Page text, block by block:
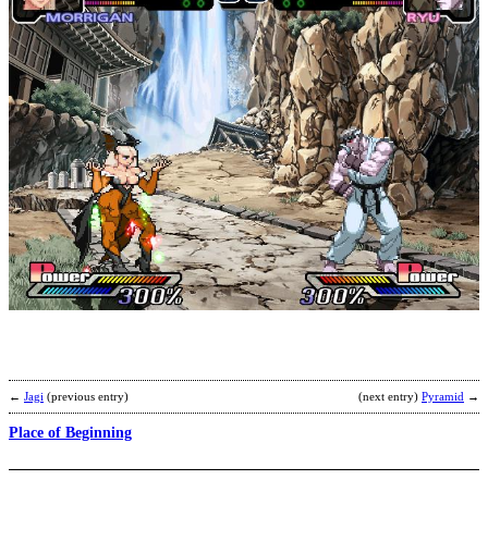
← Jagi (previous entry) (next entry) Pyramid →
Place of Beginning